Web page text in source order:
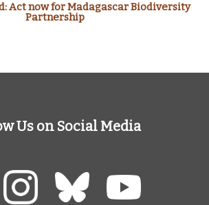
Act now for Madagascar Biodiversity
Partnership
Us on Social Media